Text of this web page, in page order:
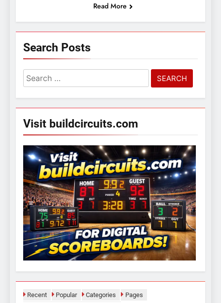
Read More
Search Posts
Search
for:
Visit buildcircuits.com
Recent Popular Categories Pages